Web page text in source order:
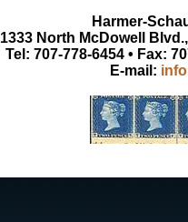
Harmer-
1333 North McDowell
Tel: 707-778-6454 • Fax:
E-mail: